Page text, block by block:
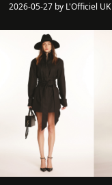
2026-05-27 by L'Officiel UK